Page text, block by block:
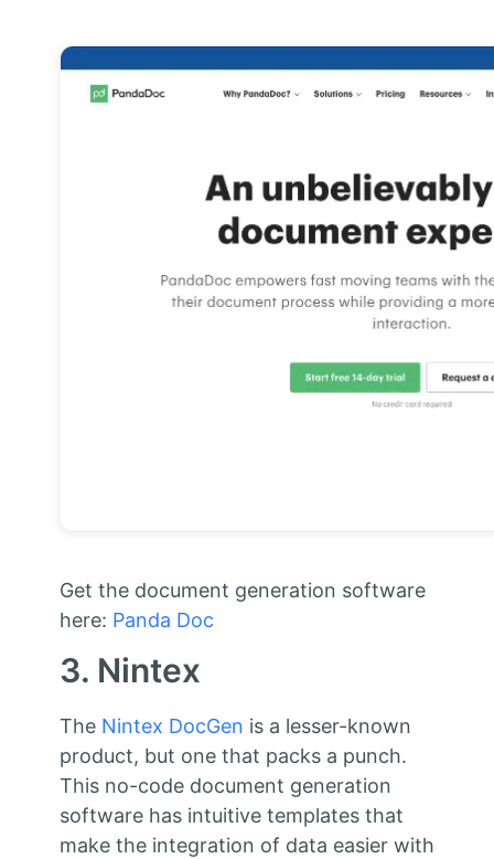
Get the document generation software
here: Panda Doc
3. Nintex
The Nintex DocGen is a lesser-known
product, but one that packs a punch.
This no-code document generation
software has intuitive templates that
make the integration of data easier with